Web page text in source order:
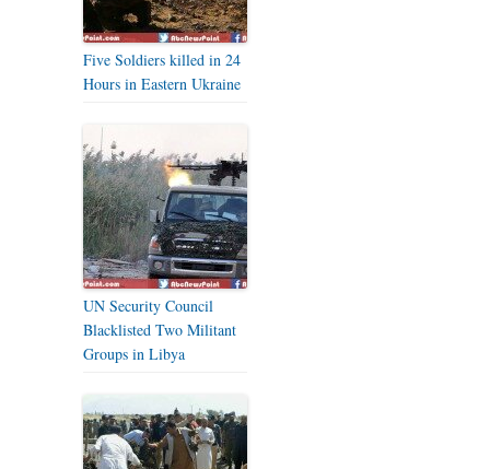
Five Soldiers killed in 24
Hours in Eastern Ukraine
UN Security Council
Blacklisted Two Militant
Groups in Libya